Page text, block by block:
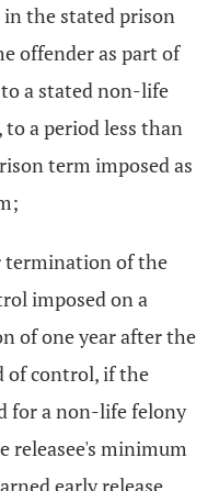
the stated prison
offender as part of
a stated non-life
a period less than
term imposed as
termination of the
imposed on a
of one year after the
of control, if the
for a non-life felony
releasee's minimum
early release